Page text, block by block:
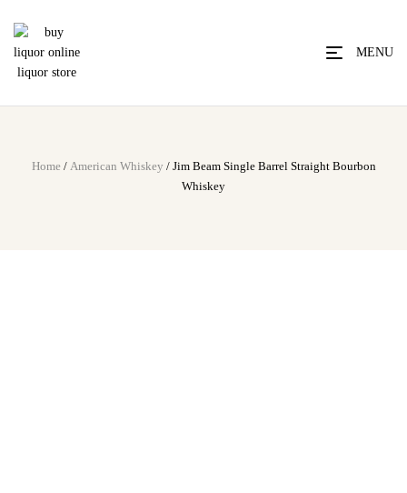
MENU
Home/ American Whiskey / Jim Beam Single Barrel Straight Bourbon
Whiskey